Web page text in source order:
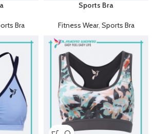
Bra
Sports Bra
Fitness Wear, Sports Bra